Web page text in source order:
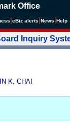
Office
eBiz alerts News Help
Inquiry
K. CHAI